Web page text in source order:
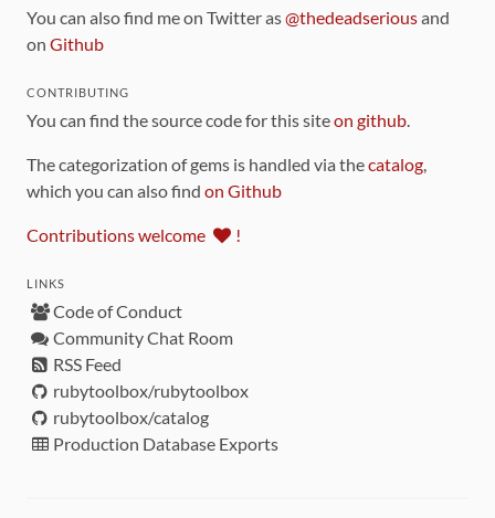
You can also find me on Twitter as@thedeadseriousand
on Github
CONTRIBUTING
You can find the source code for this siteon github.
The categorization of gems is handled via thecatalog,
which you can also find on Github
Contributions welcome !
LINKS
Code of Conduct
Community Chat Room
RSS Feed
rubytoolbox/rubytoolbox
rubytoolbox/catalog
Production Database Exports